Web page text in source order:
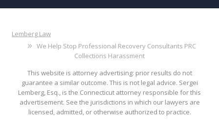
Lemberg Law
We Help Stop Professional Recovery Consultants PRC
Collections Harassment
This website is attorney advertising: prior results do not
guarantee a similar outcome. This is not legal advice. Sergei
Lemberg, Esq., is the Connecticut attorney responsible for this
advertisement. See the jurisdictions in which our lawyers are
licensed, admitted, or otherwise authorized to practice.